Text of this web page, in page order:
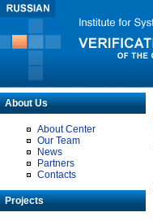
About Us
About Center
Our Team
News
Partners
Contacts
Projects